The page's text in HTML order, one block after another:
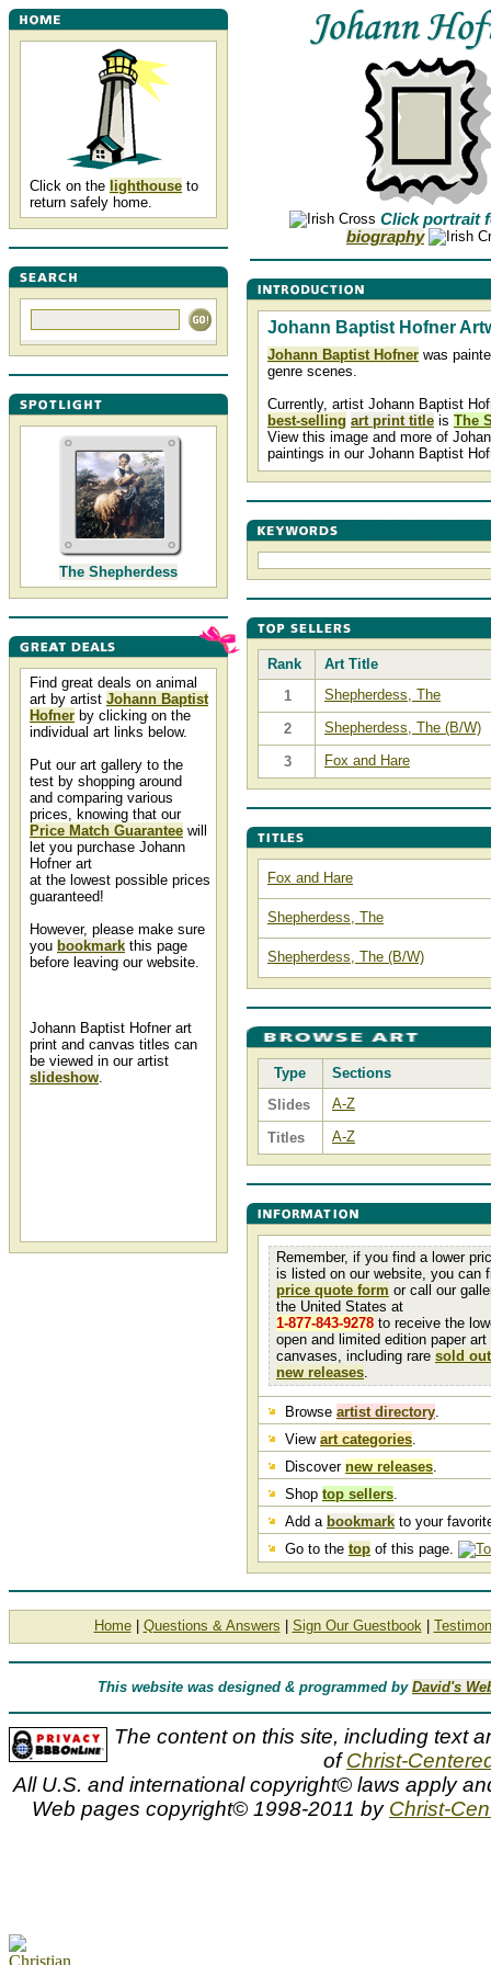
Click on the lighthouse to
return safely home.
The Shepherdess
Find great deals on animal
art by artist Johann Baptist
Hofner by clicking on the
individual art links below.
Put our art gallery to the
test by shopping around
and comparing various
prices, knowing that our
Price Match Guarantee will
let you purchase Johann
Hofner art
at the lowest possible prices
guaranteed!
However, please make sure
you bookmark this page
before leaving our website.
Johann Baptist Hofner art
print and canvas titles can
be viewed in our artist
slideshow.
Click portrait
biography
Johann Baptist Hofner
Johann Baptist Hofner was
genre scenes.
Currently, artist Johann Baptist
best-selling art print title is The
View this image and more of
paintings in our Johann Baptist
Rank
Art Title
1
Shepherdess, The
2 Shepherdess, The (B/W)
3 Fox and Hare
Fox and Hare
Shepherdess, The
Shepherdess, The (B/W)
Type
Sections
Slides
A-Z
Titles A-Z
Remember, if you find a lower
is listed on our website, you can
price quote form or call our
the United States at
1-877-843-9278 to receive the
open and limited edition paper art
canvases, including rare sold
new releases.
Browse artist directory.
View art categories.
Discover new releases.
Shop top sellers.
Add a bookmark to your
Go to the top of this page.
Home| Questions & Answers Sign Our Guestbook|
This website was designed & programmed by David's
The content on this site, including text
ofChrist-
All U.S. and international copyright© laws apply
Web pages copyright© 1998-2011 by Christ-